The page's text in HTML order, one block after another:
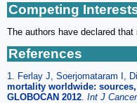
Competing
The authors have declared
References
1. Ferlay J, Soerjomataram I,
mortality worldwide:
GLOBOCAN 2012 Int J Cancer.